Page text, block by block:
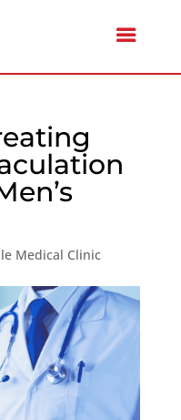
Medical Clinic